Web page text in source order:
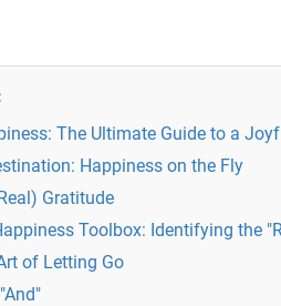
The Ultimate Guide to a
Happiness on the Fly
Gratitude
Toolbox: Identifying the
of Letting Go